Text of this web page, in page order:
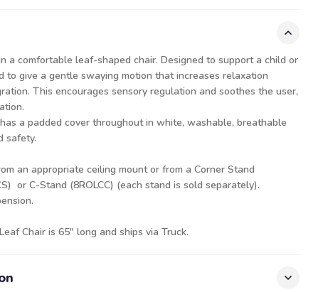
a comfortable leaf-shaped chair. Designed to support a child or
to give a gentle swaying motion that increases relaxation
This encourages sensory regulation and soothes the user,
a padded cover throughout in white, washable, breathable
safety.
an appropriate ceiling mount or from a Corner Stand
or C-Stand (8ROLCC) (each stand is sold separately).
Chair is 65" long and ships via Truck.